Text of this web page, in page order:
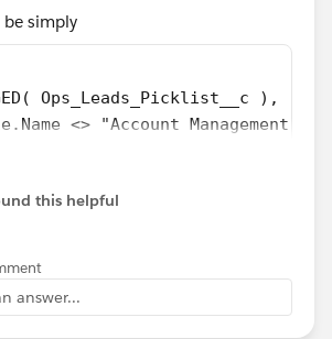
simply
Ops_Leads_Picklist__c ),
<> "Account Management"
this helpful
answer...